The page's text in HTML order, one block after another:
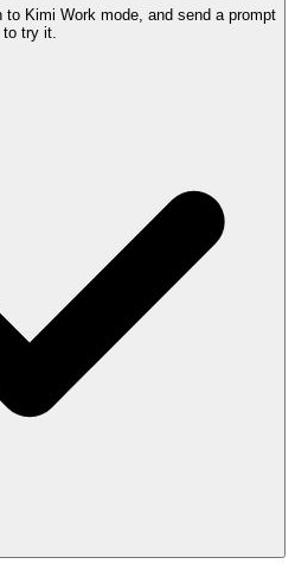
Kimi Work mode, and send a prompt
to try it.